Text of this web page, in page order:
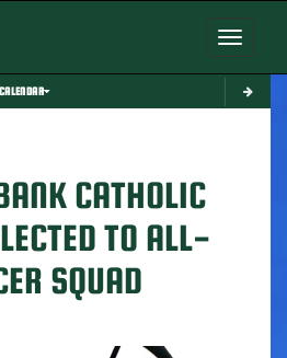
Toggle
CALENDAR
CATHOLIC
TO ALL-
SQUAD